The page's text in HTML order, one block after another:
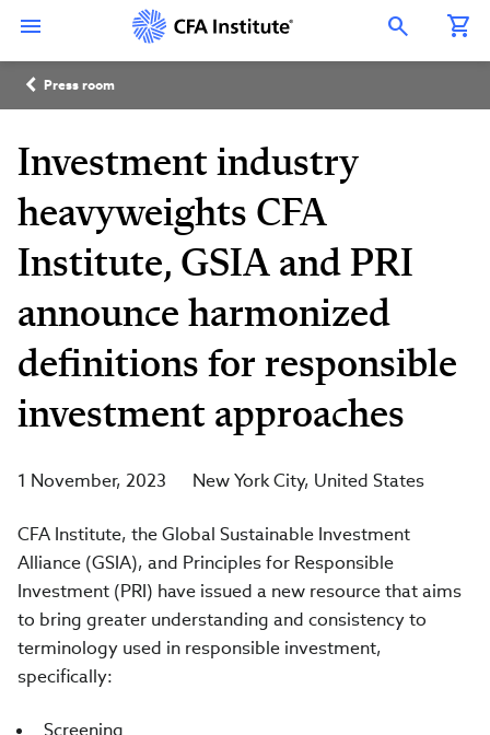
content
Open Search Overlay
Breadcrumb
Press room
Investment industry
heavyweights CFA
Institute, GSIA and PRI
announce harmonized
definitions for responsible
investment approaches
1 November, 2023 New York City United States
CFA Institute, the Global Sustainable Investment
Alliance (GSIA), and Principles for Responsible
Investment (PRI) have issued a new resource that aims
to bring greater understanding and consistency to
terminology used in responsible investment,
specifically:
Screening
Connect
with
CFA
Institute
LinkedIn
with
Institute
Instagram
with
Institute
YouTube
with
Institute
Facebook
Institute
WeChat